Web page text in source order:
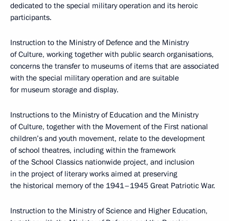
dedicated to the special military operation and its heroic
participants.
Instruction to the Ministry of Defence and the Ministry
of Culture, working together with public search organisations,
concerns the transfer to museums of items that are associated
with the special military operation and are suitable
for museum storage and display.
Instructions to the Ministry of Education and the Ministry
of Culture, together with the Movement of the First national
children’s and youth movement, relate to the development
of school theatres, including within the framework
of the School Classics nationwide project, and inclusion
in the project of literary works aimed at preserving
the historical memory of the 1941–1945 Great Patriotic War.
Instruction to the Ministry of Science and Higher Education,